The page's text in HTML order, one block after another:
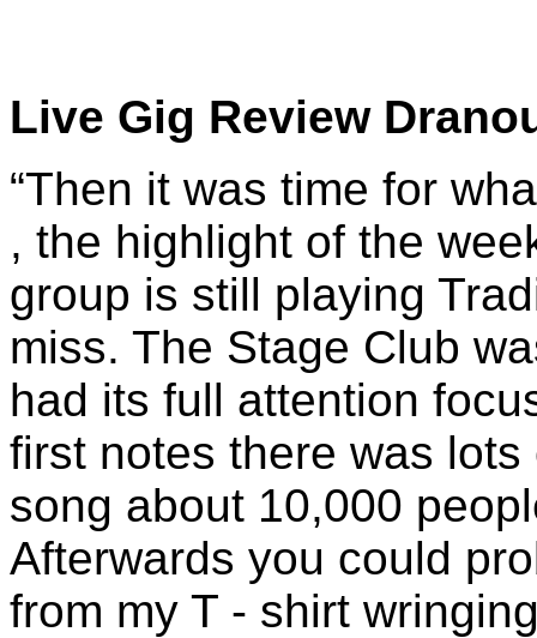
Live Gig Review
“Then it was time for
, the highlight of the
group is still playing
miss. The Stage Club
had its full attention
first notes there was
song about 10,000
Afterwards you could
from my T - shirt